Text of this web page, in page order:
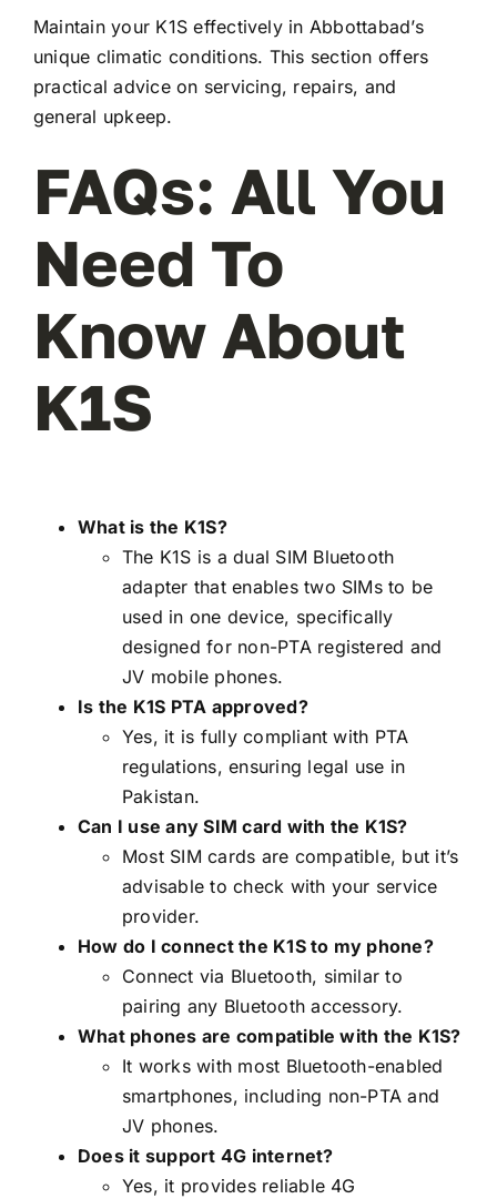
Maintain your K1S effectively in Abbottabad’s
unique climatic conditions. This section offers
practical advice on servicing, repairs, and
general upkeep.
FAQs: All You
Need To
Know About
K1S
What is the K1S?
The K1S is a dual SIM Bluetooth
adapter that enables two SIMs to be
used in one device, specifically
designed for non-PTA registered and
JV mobile phones.
Is the K1S PTA approved?
Yes, it is fully compliant with PTA
regulations, ensuring legal use in
Pakistan.
Can I use any SIM card with the K1S?
Most SIM cards are compatible, but it’s
advisable to check with your service
provider.
How do I connect the K1S to my phone?
Connect via Bluetooth, similar to
pairing any Bluetooth accessory.
What phones are compatible with the K1S?
It works with most Bluetooth-enabled
smartphones, including non-PTA and
JV phones.
Does it support 4G internet?
Yes, it provides reliable 4G